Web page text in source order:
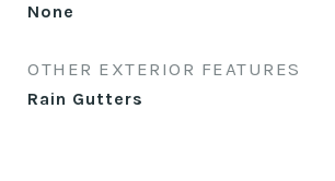
None
OTHER EXTERIOR FEATURES
Rain Gutters